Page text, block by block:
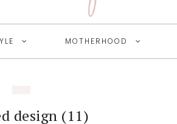
MOTHERHOOD
design (11)